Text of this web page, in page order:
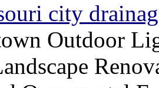
city
Outdoor